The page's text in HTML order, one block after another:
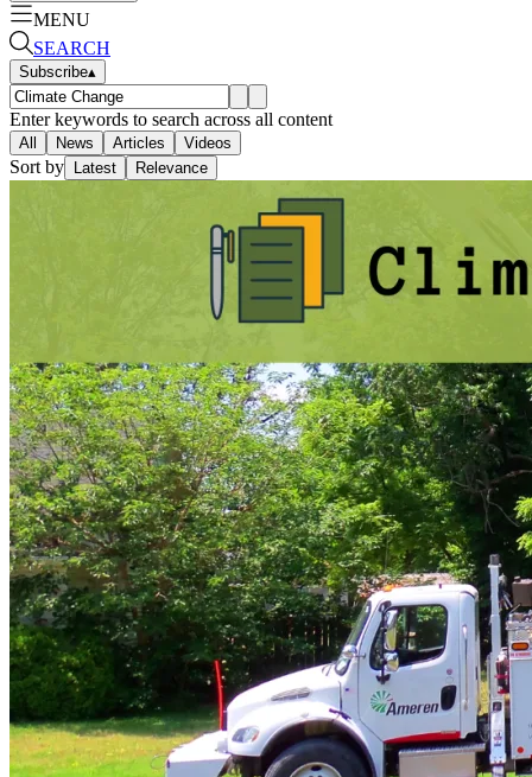
MENU
SEARCH
Subscribe▴
Enter keywords to search across all content
All News Articles Videos
Sort by Latest Relevance